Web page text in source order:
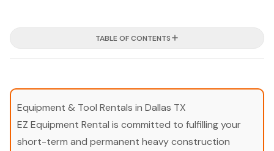
TABLE OF CONTENTS
Equipment & Tool Rentals in Dallas TX
EZ Equipment Rental is committed to fulfilling your
short-term and permanent heavy construction